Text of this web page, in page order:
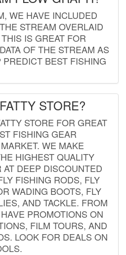
WE HAVE INCLUDED
STREAM OVERLAID
IS GREAT FOR
OF THE STREAM AS
BEST FISHING
STORE?
STORE FOR GREAT
FISHING GEAR
WE MAKE
HIGHEST QUALITY
DEEP DISCOUNTED
FISHING RODS, FLY
WADING BOOTS, FLY
AND TACKLE. FROM
PROMOTIONS ON
FILM TOURS, AND
LOOK FOR DEALS ON